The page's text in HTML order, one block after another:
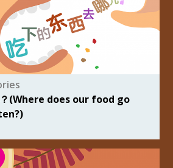
？(Where does our food go